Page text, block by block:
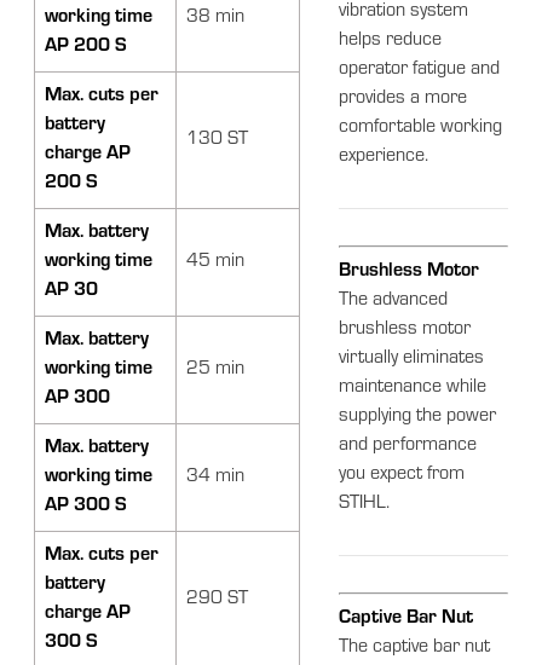
working time
AP 200 S
38 min
Max. cuts per
battery
charge AP
200 S
130 ST
Max. battery
working time
AP 30
45 min
Max. battery
working time
AP 300
25 min
Max. battery
working time
AP 300 S
34 min
Max. cuts per
battery
charge AP
300 S
290 ST
vibration system
helps reduce
operator fatigue and
provides a more
comfortable working
experience.
Brushless Motor
The advanced
brushless motor
virtually eliminates
maintenance while
supplying the power
and performance
you expect from
STIHL.
Captive Bar Nut
The captive bar nut